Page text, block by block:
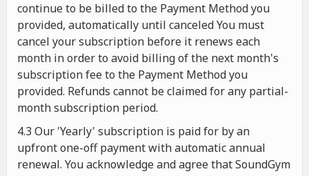
continue to be billed to the Payment Method you
provided, automatically until canceled You must
cancel your subscription before it renews each
month in order to avoid billing of the next month's
subscription fee to the Payment Method you
provided. Refunds cannot be claimed for any partial-
month subscription period.
4.3 Our 'Yearly' subscription is paid for by an
upfront one-off payment with automatic annual
renewal. You acknowledge and agree that SoundGym